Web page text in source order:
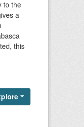
to the
a
this